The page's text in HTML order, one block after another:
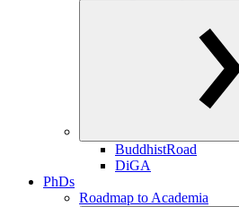
BuddhistRoad
DiGA
PhDs
Roadmap to Academia